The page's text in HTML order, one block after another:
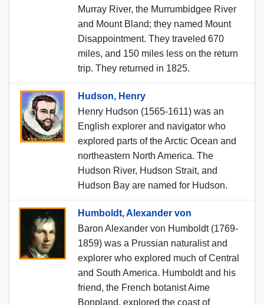
Murray River, the Murrumbidgee River
and Mount Bland; they named Mount
Disappointment. They traveled 670
miles, and 150 miles less on the return
trip. They returned in 1825.
Hudson, Henry
Henry Hudson (1565-1611) was an
English explorer and navigator who
explored parts of the Arctic Ocean and
northeastern North America. The
Hudson River, Hudson Strait, and
Hudson Bay are named for Hudson.
Humboldt, Alexander von
Baron Alexander von Humboldt (1769-
1859) was a Prussian naturalist and
explorer who explored much of Central
and South America. Humboldt and his
friend, the French botanist Aime
Bonpland, explored the coast of